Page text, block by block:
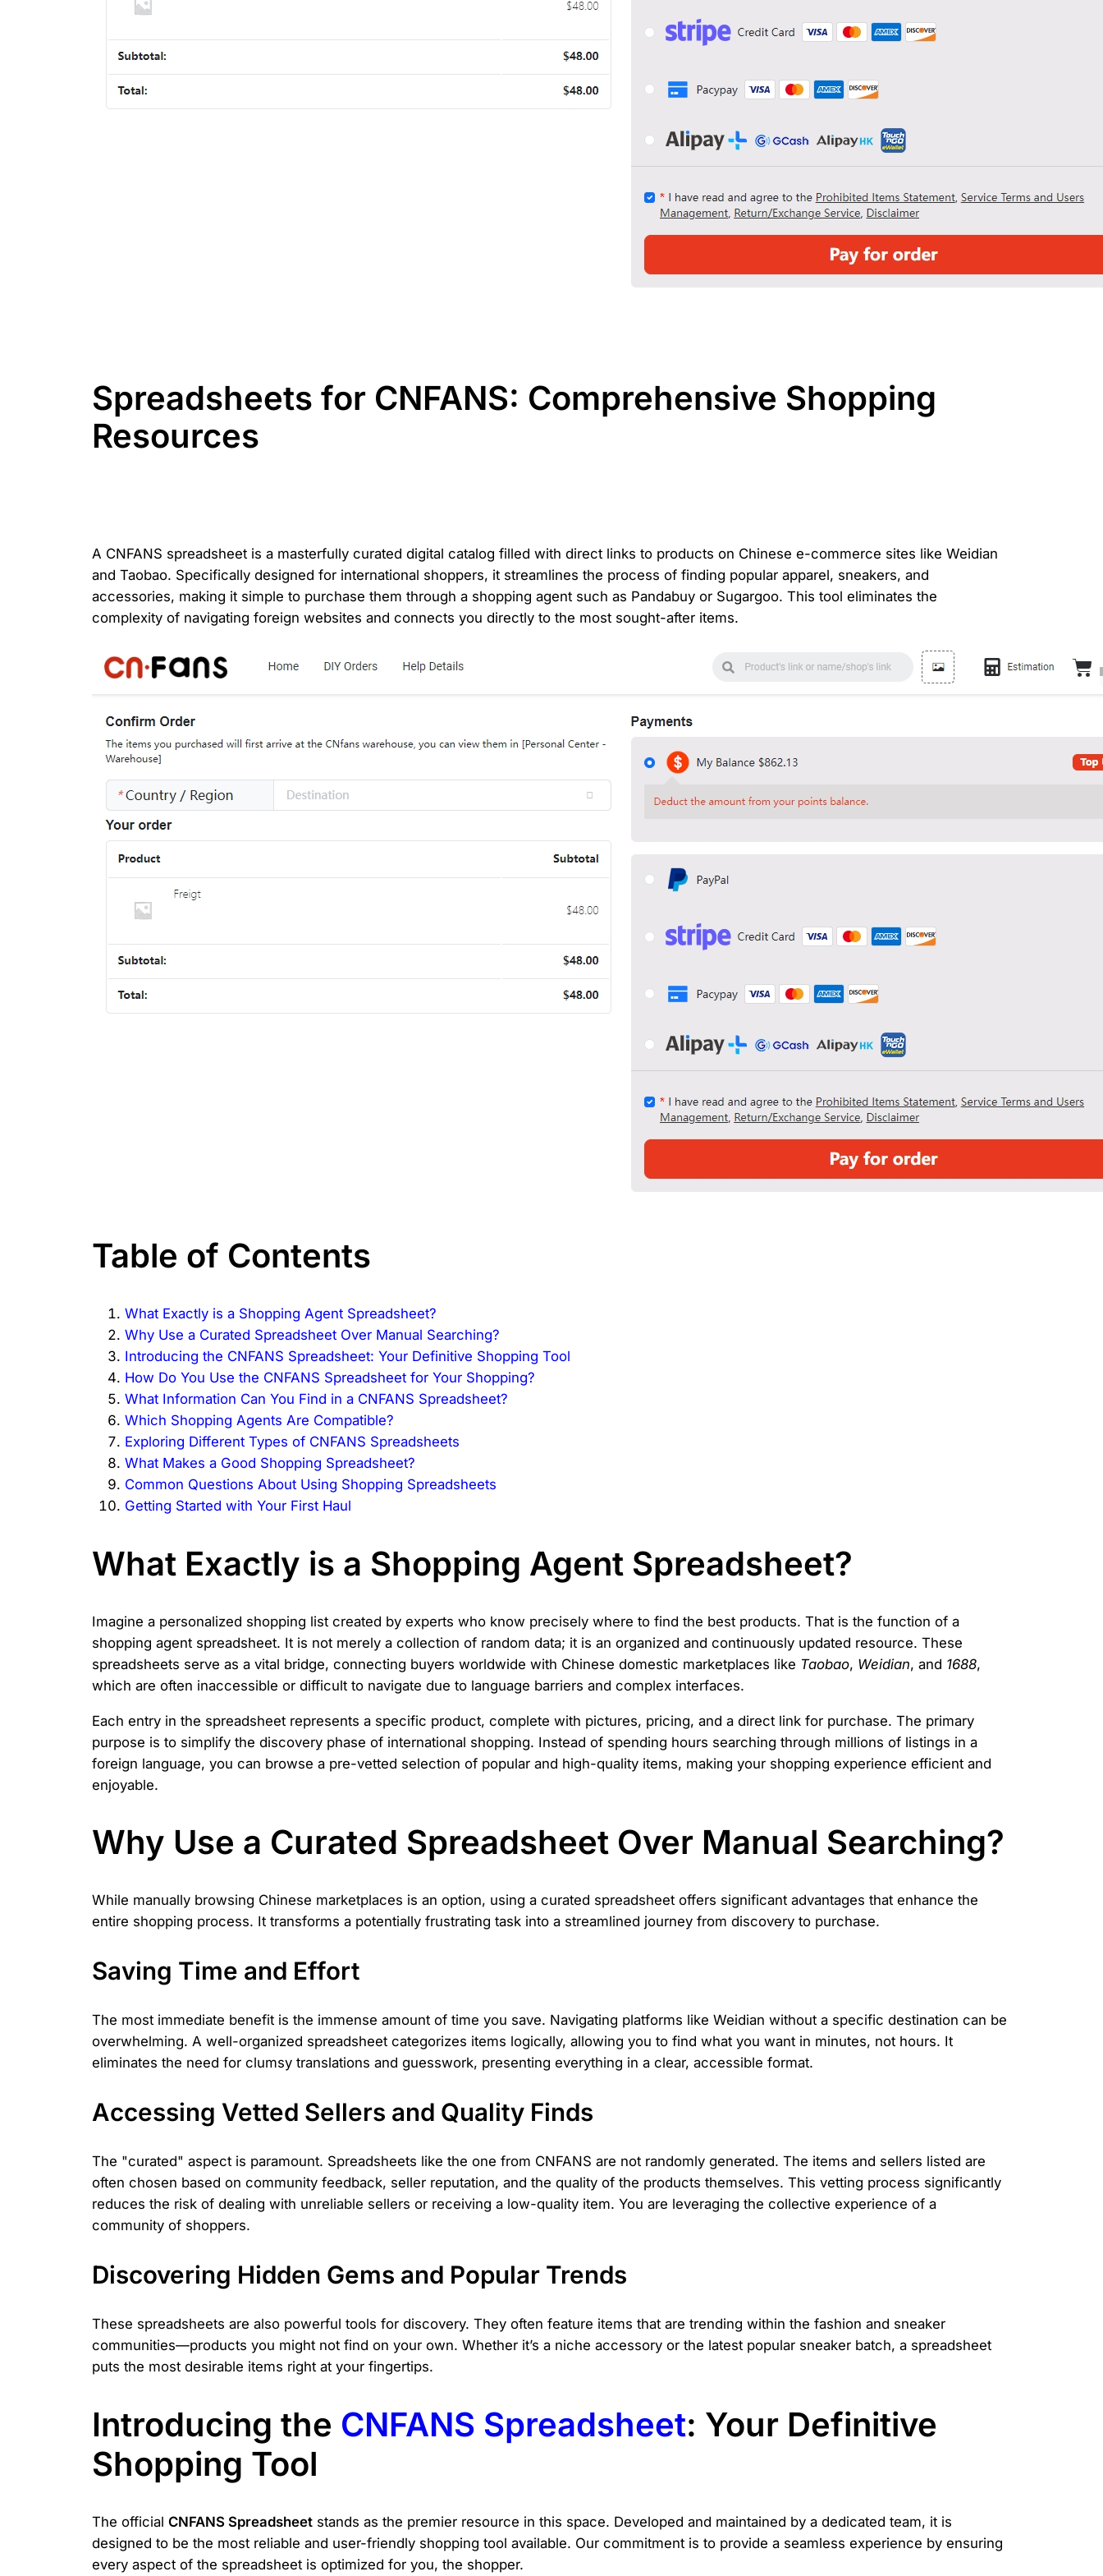
Spreadsheets for CNFANS: Comprehensive Shopping
Resources
A CNFANS spreadsheet is a masterfully curated digital catalog filled with direct links to products on Chinese e-commerce sites like Weidian
and Taobao. Specifically designed for international shoppers, it streamlines the process of finding popular apparel, sneakers, and
accessories, making it simple to purchase them through a shopping agent such as Pandabuy or Sugargoo. This tool eliminates the
complexity of navigating foreign websites and connects you directly to the most sought-after items.
Table of Contents
What Exactly is a Shopping Agent Spreadsheet?
Why Use a Curated Spreadsheet Over Manual Searching?
Introducing the CNFANS Spreadsheet: Your Definitive Shopping Tool
How Do You Use the CNFANS Spreadsheet for Your Shopping?
What Information Can You Find in a CNFANS Spreadsheet?
Which Shopping Agents Are Compatible?
Exploring Different Types of CNFANS Spreadsheets
What Makes a Good Shopping Spreadsheet?
Common Questions About Using Shopping Spreadsheets
Getting Started with Your First Haul
What Exactly is a Shopping Agent Spreadsheet?
Imagine a personalized shopping list created by experts who know precisely where to find the best products. That is the function of a
shopping agent spreadsheet. It is not merely a collection of random data; it is an organized and continuously updated resource. These
spreadsheets serve as a vital bridge, connecting buyers worldwide with Chinese domestic marketplaces like Taobao, Weidian, and 1688,
which are often inaccessible or difficult to navigate due to language barriers and complex interfaces.
Each entry in the spreadsheet represents a specific product, complete with pictures, pricing, and a direct link for purchase. The primary
purpose is to simplify the discovery phase of international shopping. Instead of spending hours searching through millions of listings in a
foreign language, you can browse a pre-vetted selection of popular and high-quality items, making your shopping experience efficient and
enjoyable.
Why Use a Curated Spreadsheet Over Manual Searching?
While manually browsing Chinese marketplaces is an option, using a curated spreadsheet offers significant advantages that enhance the
entire shopping process. It transforms a potentially frustrating task into a streamlined journey from discovery to purchase.
Saving Time and Effort
The most immediate benefit is the immense amount of time you save. Navigating platforms like Weidian without a specific destination can be
overwhelming. A well-organized spreadsheet categorizes items logically, allowing you to find what you want in minutes, not hours. It
eliminates the need for clumsy translations and guesswork, presenting everything in a clear, accessible format.
Accessing Vetted Sellers and Quality Finds
The "curated" aspect is paramount. Spreadsheets like the one from CNFANS are not randomly generated. The items and sellers listed are
often chosen based on community feedback, seller reputation, and the quality of the products themselves. This vetting process significantly
reduces the risk of dealing with unreliable sellers or receiving a low-quality item. You are leveraging the collective experience of a
community of shoppers.
Discovering Hidden Gems and Popular Trends
These spreadsheets are also powerful tools for discovery. They often feature items that are trending within the fashion and sneaker
communities—products you might not find on your own. Whether it’s a niche accessory or the latest popular sneaker batch, a spreadsheet
puts the most desirable items right at your fingertips.
Introducing the CNFANS Spreadsheet: Your Definitive
Shopping Tool
The official CNFANS Spreadsheet stands as the premier resource in this space. Developed and maintained by a dedicated team, it is
designed to be the most reliable and user-friendly shopping tool available. Our commitment is to provide a seamless experience by ensuring
every aspect of the spreadsheet is optimized for you, the shopper.